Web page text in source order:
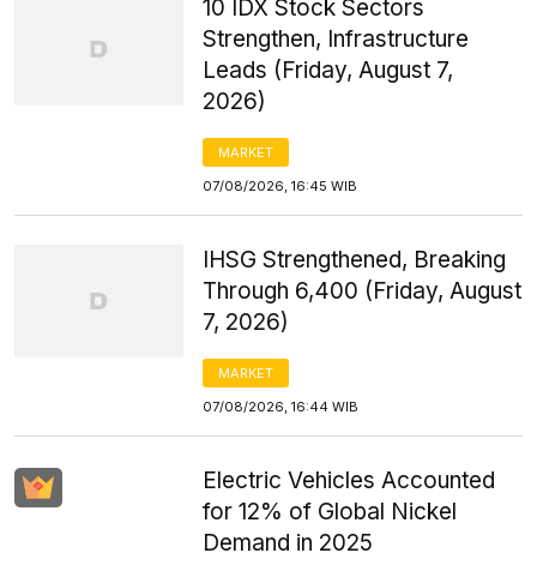
10 IDX Stock Sectors
Strengthen, Infrastructure
Leads (Friday, August 7,
2026)
MARKET
07/08/2026, 16:45 WIB
IHSG Strengthened, Breaking
Through 6,400 (Friday, August
7, 2026)
MARKET
07/08/2026, 16:44 WIB
Electric Vehicles Accounted
for 12% of Global Nickel
Demand in 2025